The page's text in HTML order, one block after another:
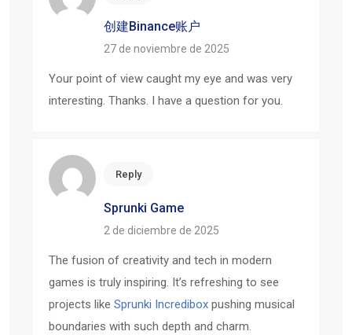
创建Binance账户
27 de noviembre de 2025
Your point of view caught my eye and was very
interesting. Thanks. I have a question for you.
Reply
Sprunki Game
2 de diciembre de 2025
The fusion of creativity and tech in modern
games is truly inspiring. It’s refreshing to see
projects like Sprunki Incredibox pushing musical
boundaries with such depth and charm.